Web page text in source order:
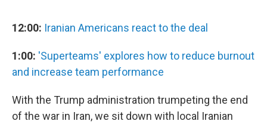
12:00: Iranian Americans react to the deal
1:00: 'Superteams' explores how to reduce burnout
and increase team performance
With the Trump administration trumpeting the end
of the war in Iran, we sit down with local Iranian